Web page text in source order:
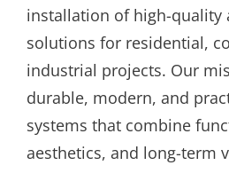
installation of high-quality
solutions for residential,
industrial projects. Our
durable, modern, and
systems that combine
aesthetics, and long-term